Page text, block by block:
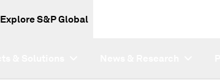
Explore S&P Global